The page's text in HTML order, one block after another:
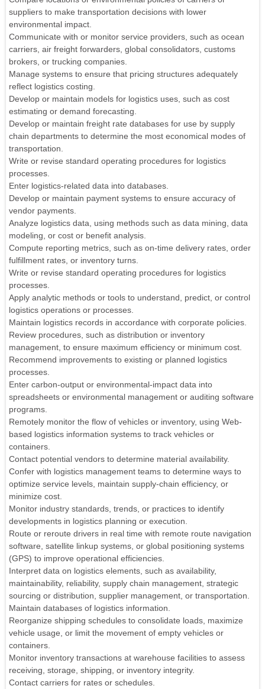
suppliers to make transportation decisions with lower
environmental impact.
Communicate with or monitor service providers, such as ocean
carriers, air freight forwarders, global consolidators, customs
brokers, or trucking companies.
Manage systems to ensure that pricing structures adequately
reflect logistics costing.
Develop or maintain models for logistics uses, such as cost
estimating or demand forecasting.
Develop or maintain freight rate databases for use by supply
chain departments to determine the most economical modes of
transportation.
Write or revise standard operating procedures for logistics
processes.
Enter logistics-related data into databases.
Develop or maintain payment systems to ensure accuracy of
vendor payments.
Analyze logistics data, using methods such as data mining, data
modeling, or cost or benefit analysis.
Compute reporting metrics, such as on-time delivery rates, order
fulfillment rates, or inventory turns.
Write or revise standard operating procedures for logistics
processes.
Apply analytic methods or tools to understand, predict, or control
logistics operations or processes.
Maintain logistics records in accordance with corporate policies.
Review procedures, such as distribution or inventory
management, to ensure maximum efficiency or minimum cost.
Recommend improvements to existing or planned logistics
processes.
Enter carbon-output or environmental-impact data into
spreadsheets or environmental management or auditing software
programs.
Remotely monitor the flow of vehicles or inventory, using Web-
based logistics information systems to track vehicles or
containers.
Contact potential vendors to determine material availability.
Confer with logistics management teams to determine ways to
optimize service levels, maintain supply-chain efficiency, or
minimize cost.
Monitor industry standards, trends, or practices to identify
developments in logistics planning or execution.
Route or reroute drivers in real time with remote route navigation
software, satellite linkup systems, or global positioning systems
(GPS) to improve operational efficiencies.
Interpret data on logistics elements, such as availability,
maintainability, reliability, supply chain management, strategic
sourcing or distribution, supplier management, or transportation.
Maintain databases of logistics information.
Reorganize shipping schedules to consolidate loads, maximize
vehicle usage, or limit the movement of empty vehicles or
containers.
Monitor inventory transactions at warehouse facilities to assess
receiving, storage, shipping, or inventory integrity.
Contact carriers for rates or schedules.